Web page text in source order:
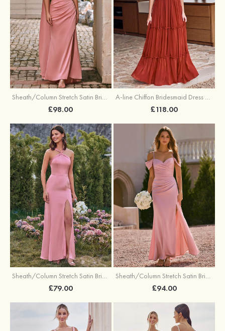
Sheath/Column Stretch Satin Bridesmaid Dress One-Shoulder Floor-Length with Pleated Split
£98.00
A-line Chiffon Bridesmaid Dress V Neck Floor-Length with Pleated Ruffles
£118.00
Sheath/Column Stretch Satin Bridesmaid Dresses Halter Floor-Length with Split
£79.00
Sheath/Column Stretch Satin Bridesmaid Dress V Neck Floor-Length with Pleated Split
£94.00